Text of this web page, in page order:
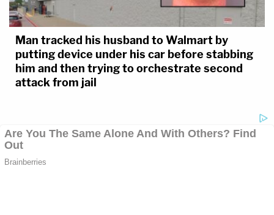
Man tracked his husband to Walmart by
putting device under his car before stabbing
him and then trying to orchestrate second
attack from jail